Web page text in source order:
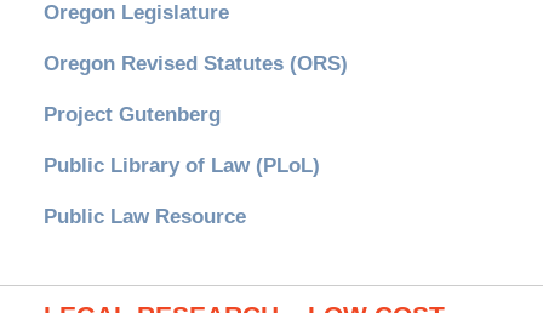
Oregon Legislature
Oregon Revised Statutes (ORS)
Project Gutenberg
Public Library of Law (PLoL)
Public Law Resource